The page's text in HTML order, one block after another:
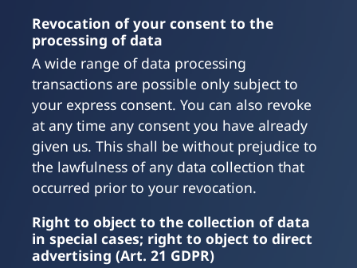
Revocation of your consent to the
processing of data
A wide range of data processing
transactions are possible only subject to
your express consent. You can also revoke
at any time any consent you have already
given us. This shall be without prejudice to
the lawfulness of any data collection that
occurred prior to your revocation.
Right to object to the collection of data
in special cases; right to object to direct
advertising (Art. 21 GDPR)